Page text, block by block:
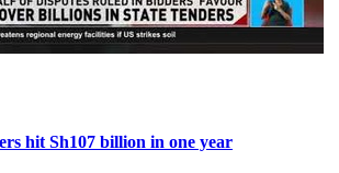
hit Sh107 billion in one year